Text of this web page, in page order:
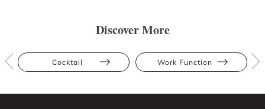
Discover More
Cocktail Work Function